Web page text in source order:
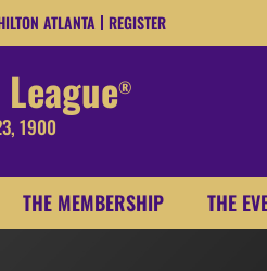
ATLANTA REGISTER
®
1900
THE MEMBERSHIP THE